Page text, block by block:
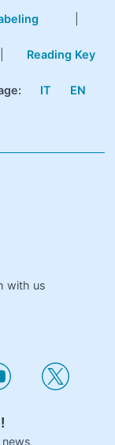
Reading Key
IT EN
with us
news